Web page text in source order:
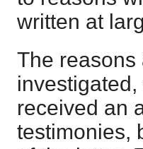
written at
The reasons
received an
testimonies,